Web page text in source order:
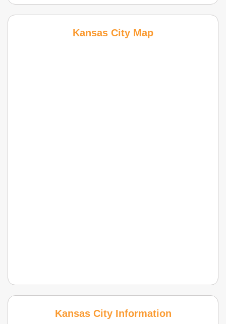
Kansas City Map
Kansas City Information